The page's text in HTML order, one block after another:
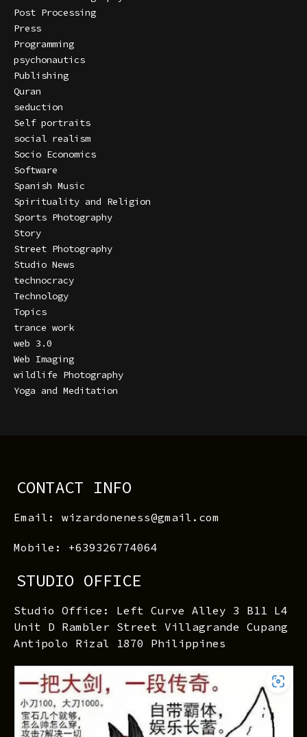
Post Processing
Press
Programming
psychonautics
Publishing
Quran
seduction
Self portraits
social realism
Socio Economics
Software
Spanish Music
Spirituality and Religion
Sports Photography
Story
Street Photography
Studio News
technocracy
Technology
Topics
trance work
web 3.0
Web Imaging
wildlife Photography
Yoga and Meditation
CONTACT INFO
Email: wizardoneness@gmail.com
Mobile: +639326774064
STUDIO OFFICE
Studio Office: Left Curve Alley 3 B11 L4
Unit D Rambler Street Villagrande Cupang
Antipolo Rizal 1870 Philippines